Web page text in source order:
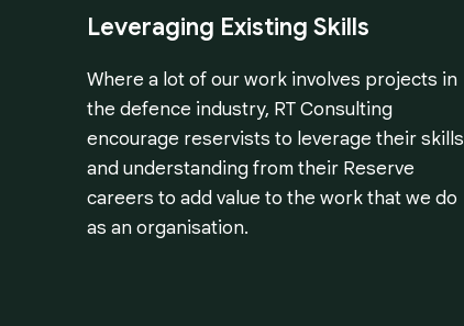
Leveraging Existing Skills
Where a lot of our work involves projects in
the defence industry, RT Consulting
encourage reservists to leverage their skills
and understanding from their Reserve
careers to add value to the work that we do
as an organisation.